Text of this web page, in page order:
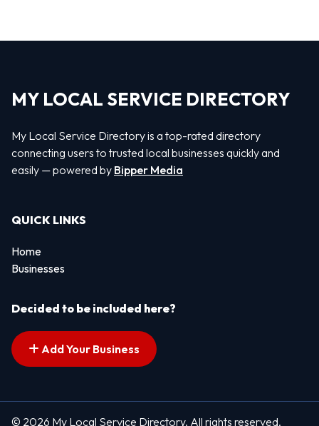
MY LOCAL SERVICE DIRECTORY
My Local Service Directory is a top-rated directory
connecting users to trusted local businesses quickly and
easily — powered by Bipper Media
QUICK LINKS
Home
Businesses
Decided to be included here?
Add Your Business
© 2026 My Local Service Directory. All rights reserved.